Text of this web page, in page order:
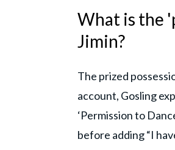
What is the
Jimin?
The prized
account, Gosling
‘Permission to
before adding “I